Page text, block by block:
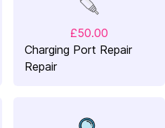
£50.00
Charging Port Repair
Repair